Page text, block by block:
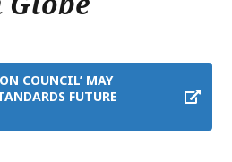
COUNCIL’ MAY
FUTURE